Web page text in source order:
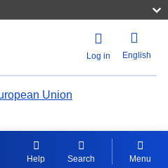
Log in English
Union
Help Search Menu